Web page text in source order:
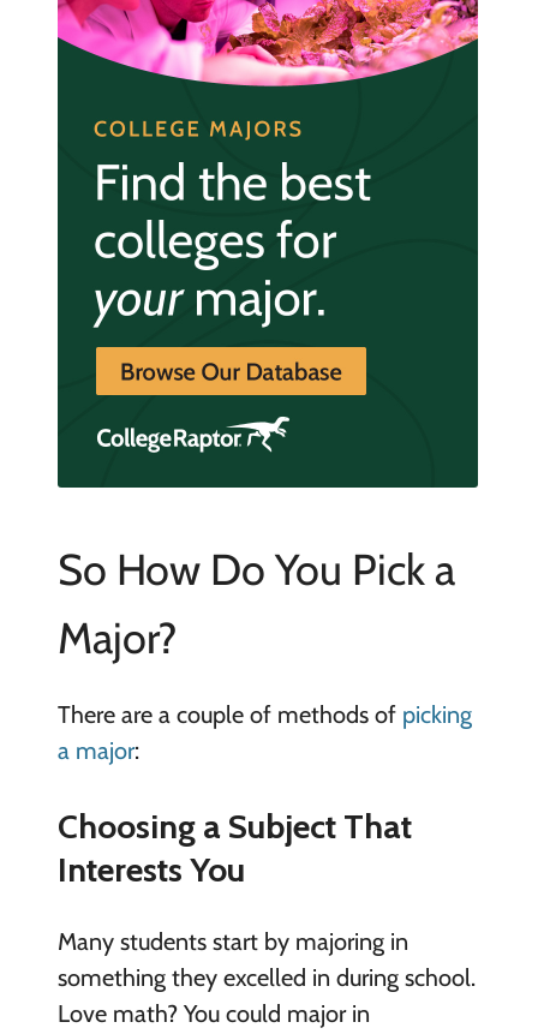
So How Do You Pick a
Major?
There are a couple of methods of picking
a major:
Choosing a Subject That
Interests You
Many students start by majoring in
something they excelled in during school.
Love math? You could major in